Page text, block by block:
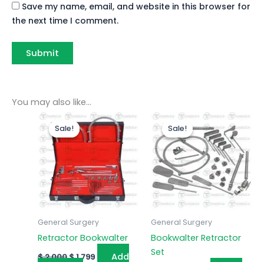
Save my name, email, and website in this browser for
the next time I comment.
You may also like…
Sale!
Sale!
General Surgery
Retractor Bookwalter
$2,000
Original
price
was:
$ 2,000.
$1,799
Current
price
$ 1,799.
Add
Sale!
Sale!
General Surgery
Bookwalter Retractor
Set
Original
price
was:
$ 2,000.
Current
price
is:
$ 1,799.